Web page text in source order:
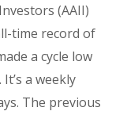
(AAII)
time record of
a cycle low
a weekly
The previous